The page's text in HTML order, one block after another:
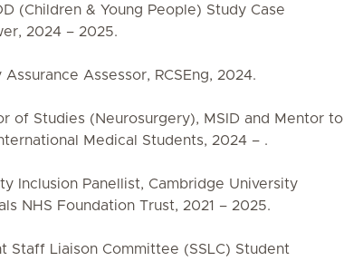
(Children & Young People) Study Case
2024 – 2025.
Assurance Assessor, RCSEng, 2024.
of Studies (Neurosurgery), MSID and Mentor to
Medical Students, 2024 – .
Inclusion Panellist, Cambridge University
NHS Foundation Trust, 2021 – 2025.
Staff Liaison Committee (SSLC) Student